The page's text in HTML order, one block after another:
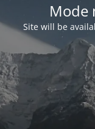
Mode
Site will be